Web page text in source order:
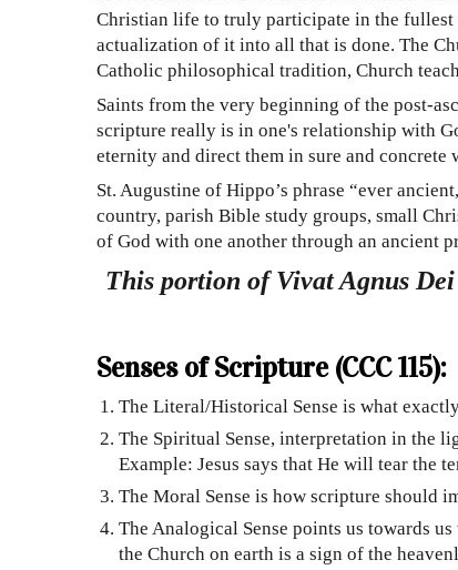
Christian life to truly participate in the fullest
actualization of it into all that is done. The
Catholic philosophical tradition, Church
Saints from the very beginning of the post-
scripture really is in one's relationship with
eternity and direct them in sure and concrete
St. Augustine of Hippo’s phrase “ever
country, parish Bible study groups, small
of God with one another through an ancient
This portion of Vivat Agnus
Senses of Scripture (CCC 115):
The Literal/Historical Sense is what
The Spiritual Sense, interpretation in the
Example: Jesus says that He will tear the
The Moral Sense is how scripture should
The Analogical Sense points us towards
the Church on earth is a sign of the